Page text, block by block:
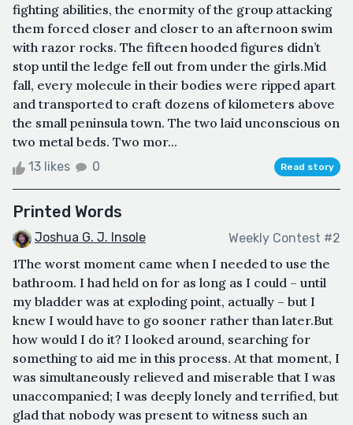
fighting abilities, the enormity of the group attacking
them forced closer and closer to an afternoon swim
with razor rocks. The fifteen hooded figures didn’t
stop until the ledge fell out from under the girls.Mid
fall, every molecule in their bodies were ripped apart
and transported to craft dozens of kilometers above
the small peninsula town. The two laid unconscious on
two metal beds. Two mor...
13 likes 0 Read story
Printed Words
Joshua G. J. Insole Weekly Contest #2
1The worst moment came when I needed to use the
bathroom. I had held on for as long as I could – until
my bladder was at exploding point, actually – but I
knew I would have to go sooner rather than later.But
how would I do it? I looked around, searching for
something to aid me in this process. At that moment, I
was simultaneously relieved and miserable that I was
unaccompanied; I was deeply lonely and terrified, but
glad that nobody was present to witness such an